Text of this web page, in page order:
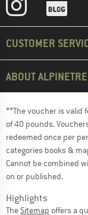
CUSTOMER
ABOUT
**The voucher is valid
of 40 pounds.
redeemed once per
categories books &
Cannot be combined
on or published.
Highlights
The Sitemap offers a